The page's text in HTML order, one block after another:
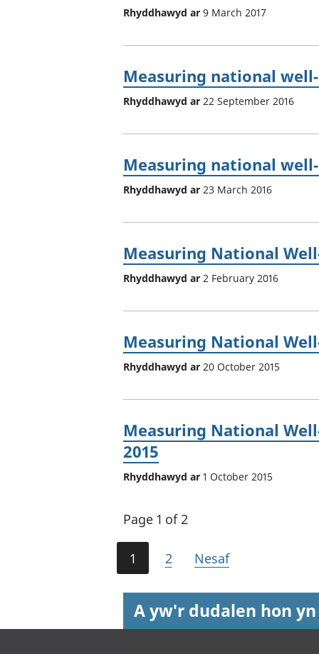
Rhyddhawyd ar 9 March 2017
Measuring national
Rhyddhawyd ar 22 September 2016
Measuring national
Rhyddhawyd ar 23 March 2016
Measuring National
Rhyddhawyd ar 2 February 2016
Measuring National
Rhyddhawyd ar 20 October 2015
Measuring National
2015
Rhyddhawyd ar 1 October 2015
Page 1 of 2
1 2 Nesaf
A yw'r dudalen hon